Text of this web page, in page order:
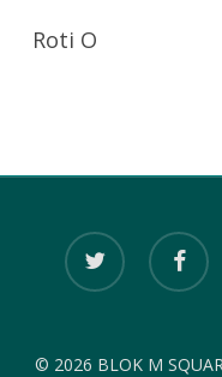
Roti O
twitter facebook
© 2026 BLOK M